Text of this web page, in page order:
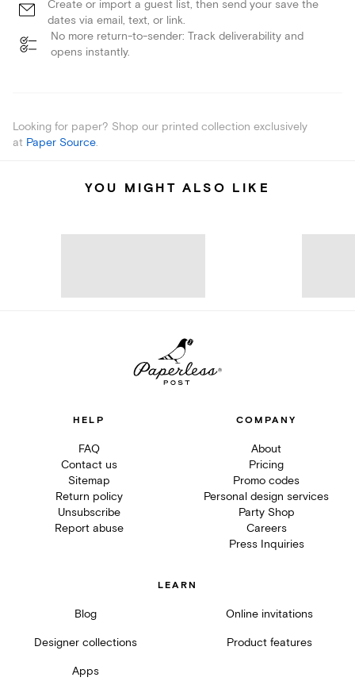
Create or import a guest list, then send your save the
dates via email, text, or link.
No more return-to-sender: Track deliverability and
opens instantly.
Looking for paper? Shop our printed collection exclusively
at Paper Source.
YOU MIGHT ALSO LIKE
HELP
FAQ
Contact us
Sitemap
Return policy
Unsubscribe
Report abuse
COMPANY
About
Pricing
Promo codes
Personal design services
Party Shop
Careers
Press Inquiries
LEARN
Blog Online invitations
Designer collections Product features
Apps